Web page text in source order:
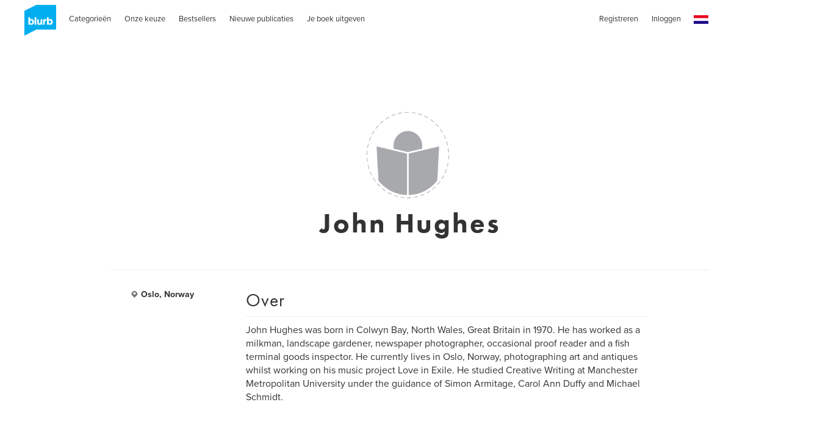
Categorieën Onze keuze Bestsellers Nieuwe publicaties Je boek uitgeven Registreren Inloggen
John Hughes
Oslo, Norway Over
John Hughes was born in Colwyn Bay, North Wales, Great Britain in 1970. He has worked as a
milkman, landscape gardener, newspaper photographer, occasional proof reader and a fish
terminal goods inspector. He currently lives in Oslo, Norway, photographing art and antiques
whilst working on his music project Love in Exile. He studied Creative Writing at Manchester
Metropolitan University under the guidance of Simon Armitage, Carol Ann Duffy and Michael
Schmidt.